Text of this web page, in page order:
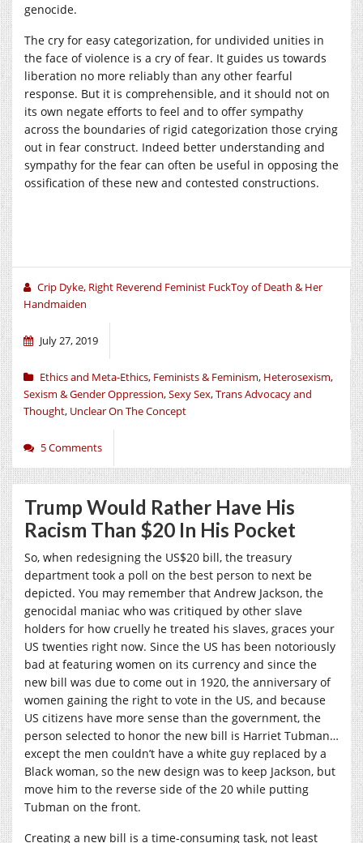
genocide.
The cry for easy categorization, for undivided unities in
the face of violence is a cry of fear. It guides us towards
liberation no more reliably than any other fearful
response. But it is comprehensible, and it should not on
its own negate efforts to feel and to offer sympathy
across the boundaries of rigid categorization those crying
out in fear construct. Indeed better understanding and
sympathy for the fear can often be useful in opposing the
ossification of these new and contested constructions.
Crip Dyke, Right Reverend Feminist FuckToy of Death & Her
Handmaiden
July 27, 2019
Ethics and Meta-Ethics, Feminists & Feminism, Heterosexism,
Sexism & Gender Oppression,Sexy Sex,Trans Advocacy and
Thought, Unclear On The Concept
5 Comments
Trump Would Rather Have His
Racism Than $20 In His Pocket
So, when redesigning the US$20 bill, the treasury
department took a poll on the best person to next be
depicted. You may remember that Andrew Jackson, the
genocidal maniac who was critiqued by other slave
holders for how cruelly he treated his slaves, graces your
US twenties right now. Since the US has been notoriously
bad at featuring women on its currency and since the
new bill was due to come out in 1920, the anniversary of
women gaining the right to vote in the US, and because
US citizens have more sense than the government, the
person selected to honor the new bill is Harriet Tubman…
except the men couldn’t have a white guy replaced by a
Black woman, so the new design was to keep Jackson, but
move him to the reverse side of the 20 while putting
Tubman on the front.
Creating a new bill is a time-consuming task, not least